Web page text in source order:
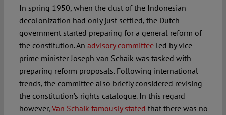
In spring 1950, when the dust of the Indonesian
decolonization had only just settled, the Dutch
government started preparing for a general reform of
the constitution. An advisory committeeled by vice-
prime minister Joseph van Schaik was tasked with
preparing reform proposals. Following international
trends, the committee also briefly considered revising
the constitution’s rights catalogue. In this regard
however, Van Schaik famously stated that there was no